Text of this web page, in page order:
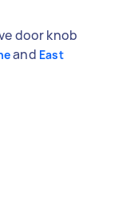
door knob
and East